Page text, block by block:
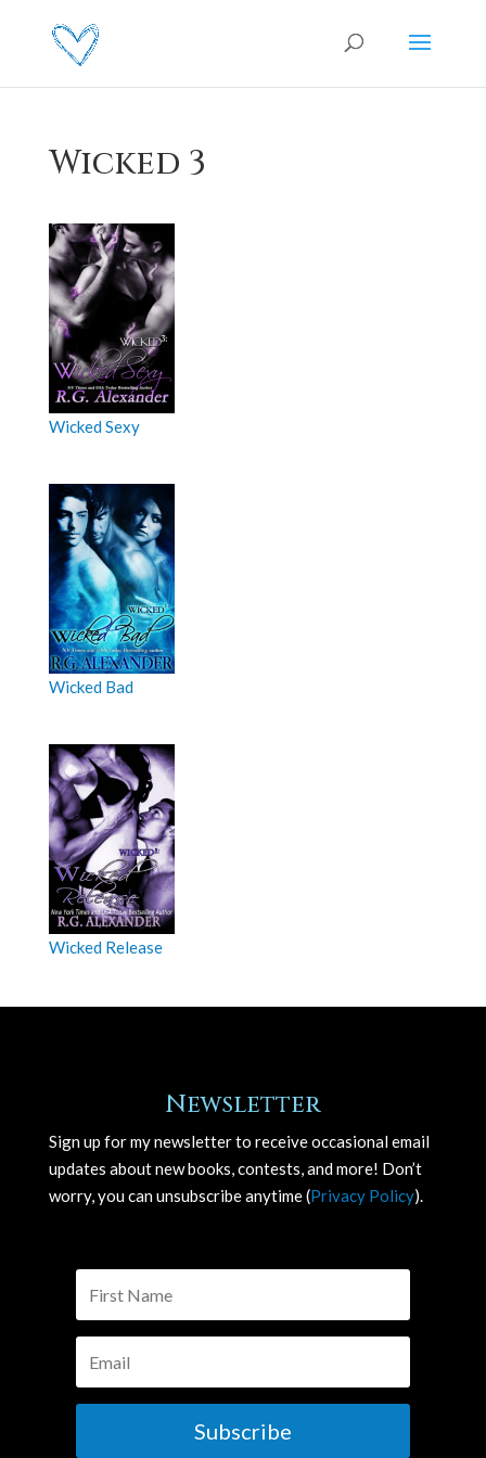
Wicked 3
Wicked Sexy
Wicked Bad
Wicked Release
Newsletter
Sign up for my newsletter to receive occasional email
updates about new books, contests, and more! Don’t
worry, you can unsubscribe anytime (Privacy Policy).
Subscribe